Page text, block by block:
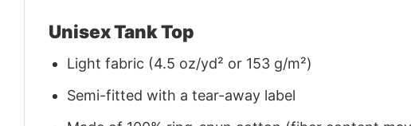
Unisex Tank Top
Light fabric (4.5 oz/yd² or 153 g/m²)
Semi-fitted with a tear-away label